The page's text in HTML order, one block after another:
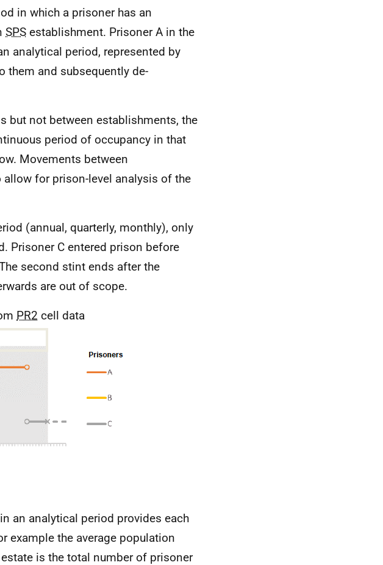
in which a prisoner has an
SPS establishment. Prisoner A in the
analytical period, represented by
them and subsequently de-
but not between establishments, the
period of occupancy in that
Movements between
for prison-level analysis of the
(annual, quarterly, monthly), only
Prisoner C entered prison before
second stint ends after the
are out of scope.
PR2 cell data
an analytical period provides each
example the average population
is the total number of prisoner